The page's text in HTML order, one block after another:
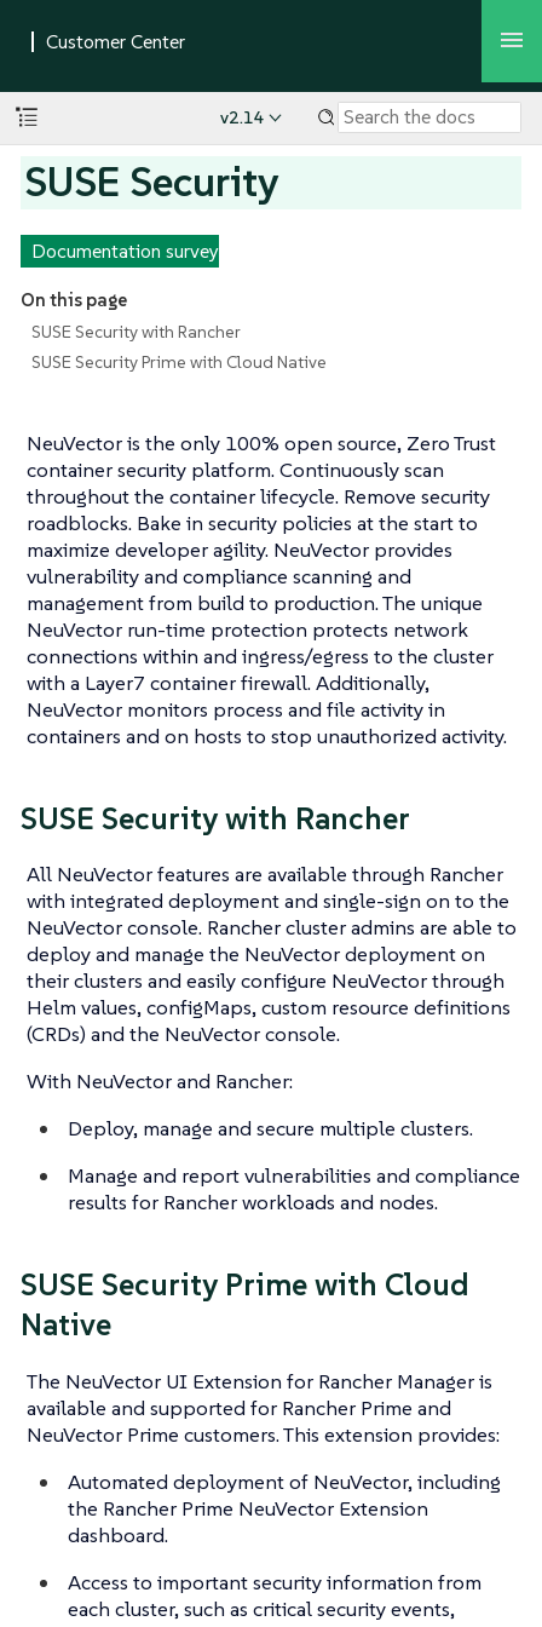
v2.14
SUSE Security
Documentation survey
On this page
SUSE Security with Rancher
SUSE Security Prime with Cloud Native
NeuVector is the only 100% open source, Zero Trust
container security platform. Continuously scan
throughout the container lifecycle. Remove security
roadblocks. Bake in security policies at the start to
maximize developer agility. NeuVector provides
vulnerability and compliance scanning and
management from build to production. The unique
NeuVector run-time protection protects network
connections within and ingress/egress to the cluster
with a Layer7 container firewall. Additionally,
NeuVector monitors process and file activity in
containers and on hosts to stop unauthorized activity.
SUSE Security with Rancher
All NeuVector features are available through Rancher
with integrated deployment and single-sign on to the
NeuVector console. Rancher cluster admins are able to
deploy and manage the NeuVector deployment on
their clusters and easily configure NeuVector through
Helm values, configMaps, custom resource definitions
(CRDs) and the NeuVector console.
With NeuVector and Rancher:
Deploy, manage and secure multiple clusters.
Manage and report vulnerabilities and compliance
results for Rancher workloads and nodes.
SUSE Security Prime with Cloud
Native
The NeuVector UI Extension for Rancher Manager is
available and supported for Rancher Prime and
NeuVector Prime customers. This extension provides:
Automated deployment of NeuVector, including
the Rancher Prime NeuVector Extension
dashboard.
Access to important security information from
each cluster, such as critical security events,